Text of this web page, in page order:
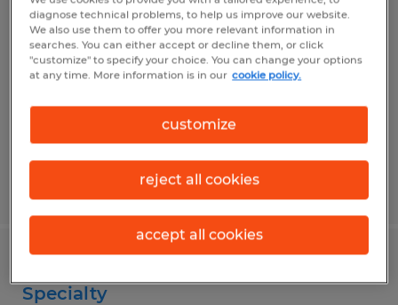
Material Handler
Blythewood, South Carolina
Temp to Perm
Posted 7/20/2026
Specialty
diagnose technical problems, to help us improve our website.
We also use them to offer you more relevant information in
searches. You can either accept or decline them, or click
"customize" to specify your choice. You can change your options
at any time. More information is in our cookie policy.
customize
reject all cookies
accept all cookies